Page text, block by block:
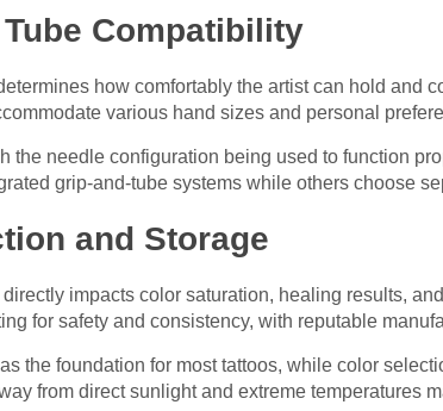
Compatibility
how comfortably the artist can hold and
various hand sizes and personal
the needle configuration being used to function
grip-and-tube systems while others choose
and Storage
impacts color saturation, healing results,
for safety and consistency, with reputable
the foundation for most tattoos, while color
from direct sunlight and extreme temperatures